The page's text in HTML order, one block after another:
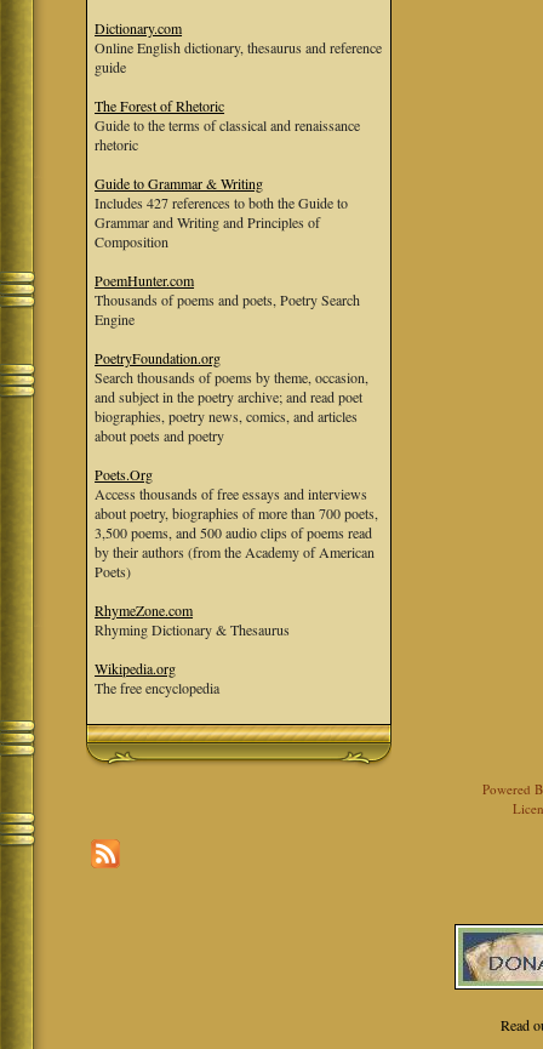
Dictionary.com
Online English dictionary, thesaurus and reference
guide
The Forest of Rhetoric
Guide to the terms of classical and renaissance
rhetoric
Guide to Grammar & Writing
Includes 427 references to both the Guide to
Grammar and Writing and Principles of
Composition
PoemHunter.com
Thousands of poems and poets, Poetry Search
Engine
PoetryFoundation.org
Search thousands of poems by theme, occasion,
and subject in the poetry archive; and read poet
biographies, poetry news, comics, and articles
about poets and poetry
Poets.Org
Access thousands of free essays and interviews
about poetry, biographies of more than 700 poets,
3,500 poems, and 500 audio clips of poems read
by their authors (from the Academy of American
Poets)
RhymeZone.com
Rhyming Dictionary & Thesaurus
Wikipedia.org
The free encyclopedia
Powered
Read